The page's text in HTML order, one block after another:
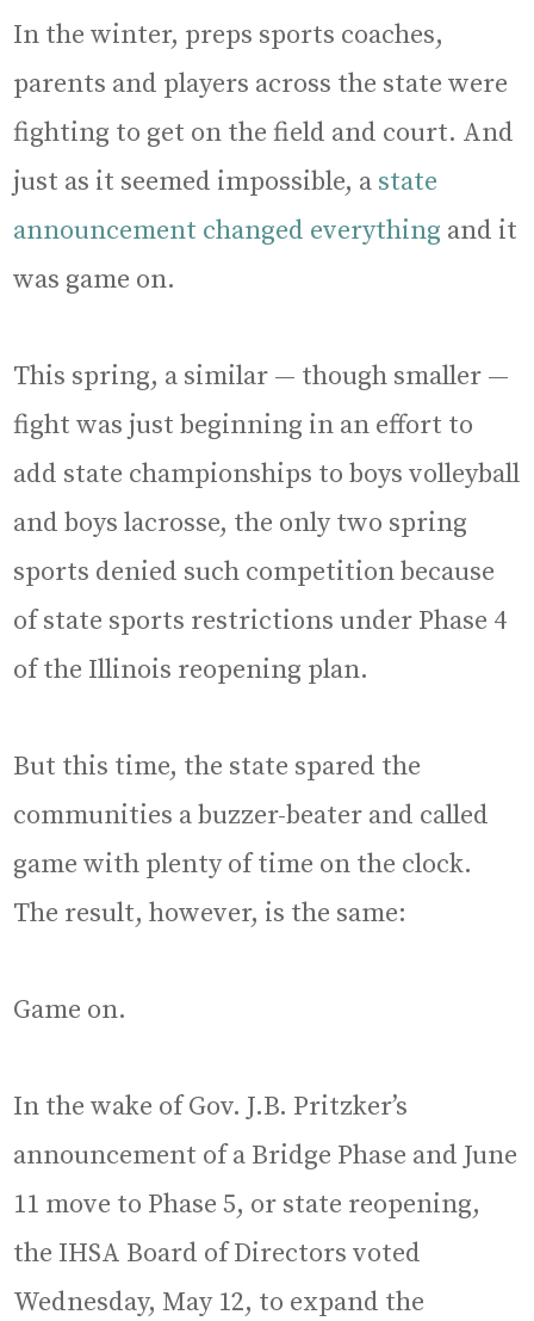
In the winter, preps sports coaches,
parents and players across the state were
fighting to get on the field and court. And
just as it seemed impossible, a state
announcement changed everything and it
was game on.
This spring, a similar — though smaller —
fight was just beginning in an effort to
add state championships to boys volleyball
and boys lacrosse, the only two spring
sports denied such competition because
of state sports restrictions under Phase 4
of the Illinois reopening plan.
But this time, the state spared the
communities a buzzer-beater and called
game with plenty of time on the clock.
The result, however, is the same:
Game on.
In the wake of Gov. J.B. Pritzker’s
announcement of a Bridge Phase and June
11 move to Phase 5, or state reopening,
the IHSA Board of Directors voted
Wednesday, May 12, to expand the